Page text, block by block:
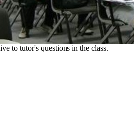
to tutor's questions in the class.